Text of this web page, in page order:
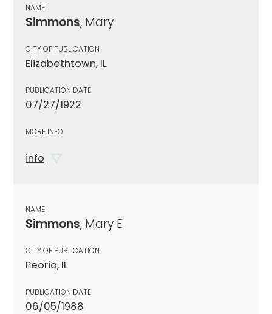
NAME
Simmons, Mary
CITY OF PUBLICATION
Elizabethtown, IL
PUBLICATION DATE
07/27/1922
MORE INFO
info
NAME
Simmons, Mary E
CITY OF PUBLICATION
Peoria, IL
PUBLICATION DATE
06/05/1988